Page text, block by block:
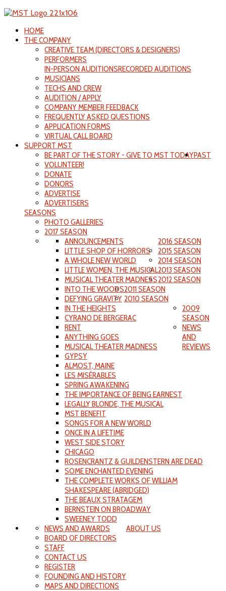
HOME
THE COMPANY
CREATIVE TEAM (DIRECTORS & DESIGNERS)
PERFORMERS
IN-PERSON AUDITIONSRECORDED AUDITIONS
MUSICIANS
TECHS AND CREW
AUDITION / APPLY
COMPANY MEMBER FEEDBACK
FREQUENTLY ASKED QUESTIONS
APPLICATION FORMS
VIRTUAL CALL BOARD
SUPPORT MST
BE PART OF THE STORY - GIVE TO MST TODAY
VOLUNTEER!
DONATE
DONORS
ADVERTISE
ADVERTISERS
PAST
SEASONS
PHOTO GALLERIES
2017 SEASON
2016 SEASON
ANNOUNCEMENTS
LITTLE SHOP OF HORRORS
A WHOLE NEW WORLD
LITTLE WOMEN, THE MUSICAL
MUSICAL THEATER MADNESS
2015 SEASON
INTO THE WOODS
DEFYING GRAVITY
IN THE HEIGHTS
2014 SEASON
CYRANO DE BERGERAC
RENT
ANYTHING GOES
MUSICAL THEATER MADNESS
2013 SEASON
GYPSY
ALMOST, MAINE
LES MISÉRABLES
2012 SEASON
SPRING AWAKENING
THE IMPORTANCE OF BEING EARNEST
LEGALLY BLONDE, THE MUSICAL
2011 SEASON
MST BENEFIT
SONGS FOR A NEW WORLD
ONCE IN A LIFETIME
WEST SIDE STORY
2010 SEASON
CHICAGO
ROSENCRANTZ & GUILDENSTERN ARE DEAD
SOME ENCHANTED EVENING
THE COMPLETE WORKS OF WILLIAM
SHAKESPEARE (ABRIDGED)
2009
SEASON
THE BEAUX STRATAGEM
BERNSTEIN ON BROADWAY
SWEENEY TODD
NEWS
AND
REVIEWS
ABOUT US
NEWS AND AWARDS
BOARD OF DIRECTORS
STAFF
CONTACT US
REGISTER
FOUNDING AND HISTORY
MAPS AND DIRECTIONS